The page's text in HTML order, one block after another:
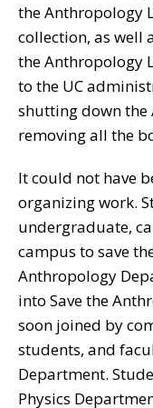
the Anthropology
collection, as well
the Anthropology
to the UC
shutting down
removing all the
It could not have
organizing work.
undergraduate,
campus to save
Anthropology
into Save the
soon joined by
students, and
Department.
Physics